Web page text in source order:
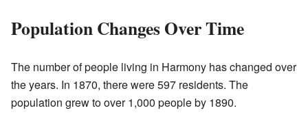
Population Changes Over Time
The number of people living in Harmony has changed over
the years. In 1870, there were 597 residents. The
population grew to over 1,000 people by 1890.